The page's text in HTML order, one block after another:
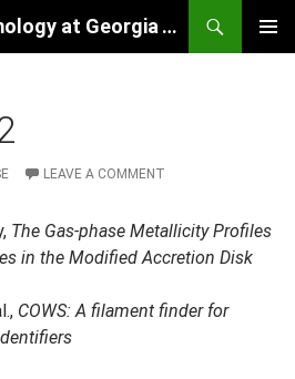
Computational Cosmology at Georgia Tech
LEAVE A COMMENT
The Gas-phase Metallicity Profiles
in the Modified Accretion Disk
COWS: A filament finder for